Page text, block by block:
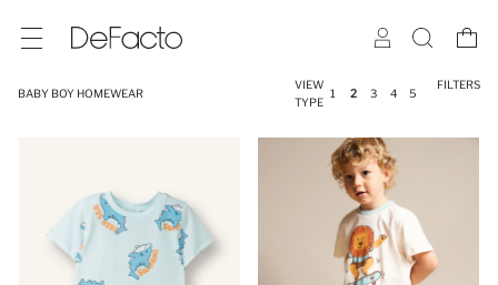
BABY BOY HOMEWEAR
VIEW
TYPE
1 2 3 4 5
FILTERS